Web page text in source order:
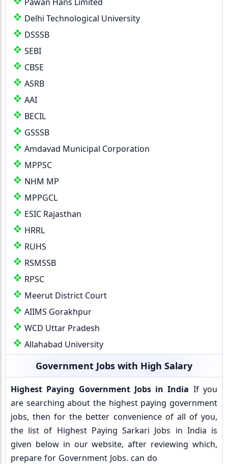
Delhi Technological University
DSSSB
SEBI
CBSE
ASRB
AAI
BECIL
GSSSB
Amdavad Municipal Corporation
MPPSC
NHM MP
MPPGCL
ESIC Rajasthan
HRRL
RUHS
RSMSSB
RPSC
Meerut District Court
AIIMS Gorakhpur
WCD Uttar Pradesh
Allahabad University
Government Jobs with High Salary
Highest Paying Government Jobs in India If you
are searching about the highest paying government
jobs, then for the better convenience of all of you,
the list of Highest Paying Sarkari Jobs in India is
given below in our website, after reviewing which,
prepare for Government Jobs. can do